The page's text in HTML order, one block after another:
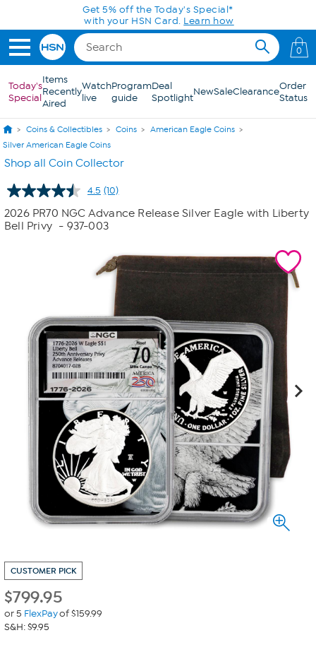
Skip to Main ContentGet 5% off the Today's Special*
with your HSN Card. Learn how
0
Today's
Special
Items
Recently
Aired
Watch
live
Program
guide
Deal
SpotlightNewSaleClearanceOrder
Status
Coins & Collectibles Coins
American Eagle Coins
Silver American Eagle Coins
Shop all Coin Collector
4.5 Read
Reviews.
Same
link.
(10)
2026 PR70 NGC Advance Release Silver Eagle with Liberty
Bell Privy - 937-003
CUSTOMER PICK
$799.95
or 5 FlexPayof $159.99
S&H: $9.95